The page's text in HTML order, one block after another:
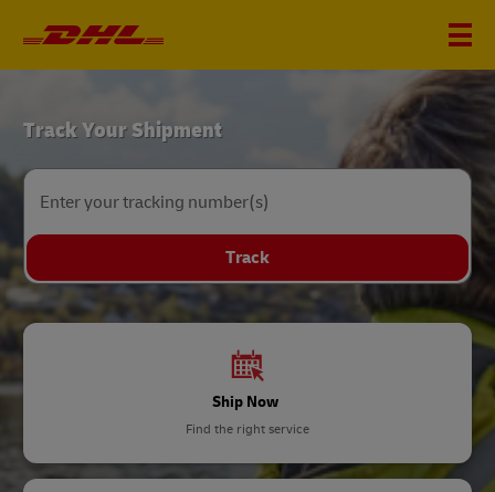
Home
Track Your Shipment
Enter your tracking number(s)
Track
Ship Now
Find the right service